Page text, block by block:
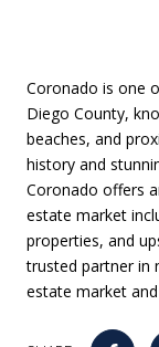
Coronado is one
Diego County,
beaches, and
history and
Coronado offers
estate market
properties, and
trusted partner in
estate market